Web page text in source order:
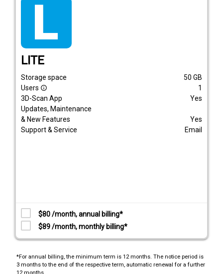
LITE
Storage space 50 GB
Users info_outline
1
3D-Scan App
Yes
Updates, Maintenance
& New Features
Yes
Support & Service
Email
$80 /month, annual billing*
$89 /month, monthly billing*
*For annual billing, the minimum term is 12 months. The notice period is
3 months to the end of the respective term, automatic renewal for a further